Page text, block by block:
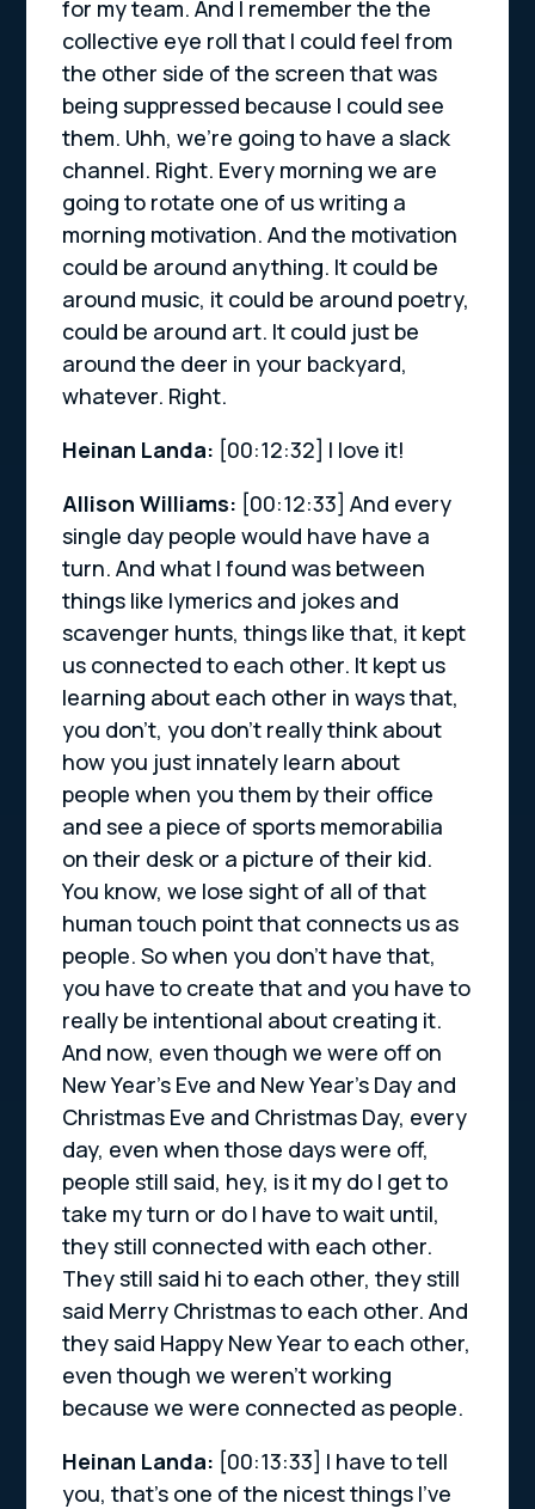
for my team. And I remember the the
collective eye roll that I could feel from
the other side of the screen that was
being suppressed because I could see
them. Uhh, we’re going to have a slack
channel. Right. Every morning we are
going to rotate one of us writing a
morning motivation. And the motivation
could be around anything. It could be
around music, it could be around poetry,
could be around art. It could just be
around the deer in your backyard,
whatever. Right.
Heinan Landa: [00:12:32] I love it!
Allison Williams: [00:12:33]And every
single day people would have have a
turn. And what I found was between
things like lymerics and jokes and
scavenger hunts, things like that, it kept
us connected to each other. It kept us
learning about each other in ways that,
you don’t, you don’t really think about
how you just innately learn about
people when you them by their office
and see a piece of sports memorabilia
on their desk or a picture of their kid.
You know, we lose sight of all of that
human touch point that connects us as
people. So when you don’t have that,
you have to create that and you have to
really be intentional about creating it.
And now, even though we were off on
New Year’s Eve and New Year’s Day and
Christmas Eve and Christmas Day, every
day, even when those days were off,
people still said, hey, is it my do I get to
take my turn or do I have to wait until,
they still connected with each other.
They still said hi to each other, they still
said Merry Christmas to each other. And
they said Happy New Year to each other,
even though we weren’t working
because we were connected as people.
Heinan Landa: [00:13:33] I have to tell
you, that’s one of the nicest things I’ve